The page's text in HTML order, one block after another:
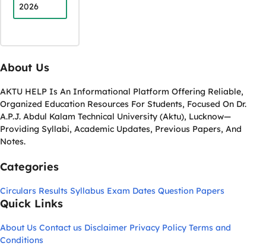
2026
About Us
AKTU HELP Is An Informational Platform Offering Reliable,
Organized Education Resources For Students, Focused On Dr.
A.P.J. Abdul Kalam Technical University (Aktu), Lucknow—
Providing Syllabi, Academic Updates, Previous Papers, And
Notes.
Categories
Circulars Results Syllabus Exam Dates Question Papers
Quick Links
About Us Contact us Disclaimer Privacy Policy Terms and
Conditions